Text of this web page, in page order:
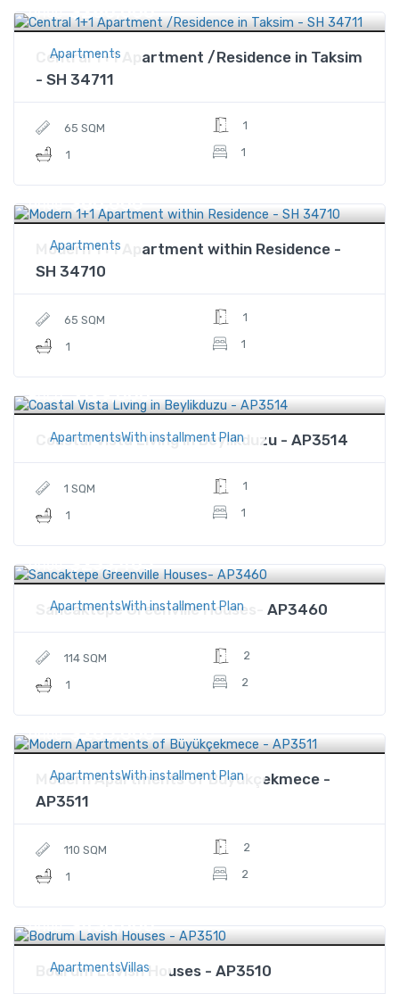
Apartments
Price $280,000
Central 1+1 Apartment /Residence in Taksim
- SH 34711
65 SQM
1
1
1
Apartments
Price $60,000
Modern 1+1 Apartment within Residence -
SH 34710
65 SQM
1
1
1
ApartmentsWith installment Plan
Price $129,000
Coastal Vista Living in Beylikduzu - AP3514
1 SQM
1
1
1
ApartmentsWith installment Plan
Price $233,465
Sancaktepe Greenville Houses- AP3460
114 SQM
1
2
2
ApartmentsWith installment Plan
Price $265,000
Modern Apartments of Büyükçekmece -
AP3511
110 SQM
1
2
2
ApartmentsVillas
Price $430,000
Bodrum Lavish Houses - AP3510